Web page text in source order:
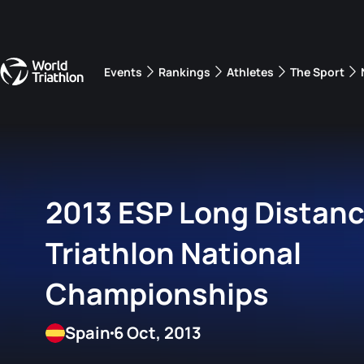
Events Rankings Athletes The Sport
2013 ESP Long
Triathlon National
Championships
6 Oct, 2013
Spain